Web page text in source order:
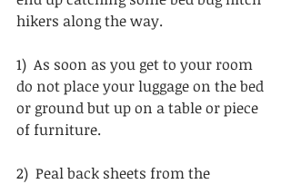
hikers along the way.
1)  As soon as you get to your room
do not place your luggage on the bed
or ground but up on a table or piece
of furniture.
2)  Peal back sheets from the